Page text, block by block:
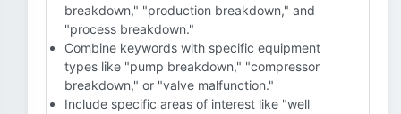
breakdown," "production breakdown," and
"process breakdown."
Combine keywords with specific equipment
types like "pump breakdown," "compressor
breakdown," or "valve malfunction."
Include specific areas of interest like "well